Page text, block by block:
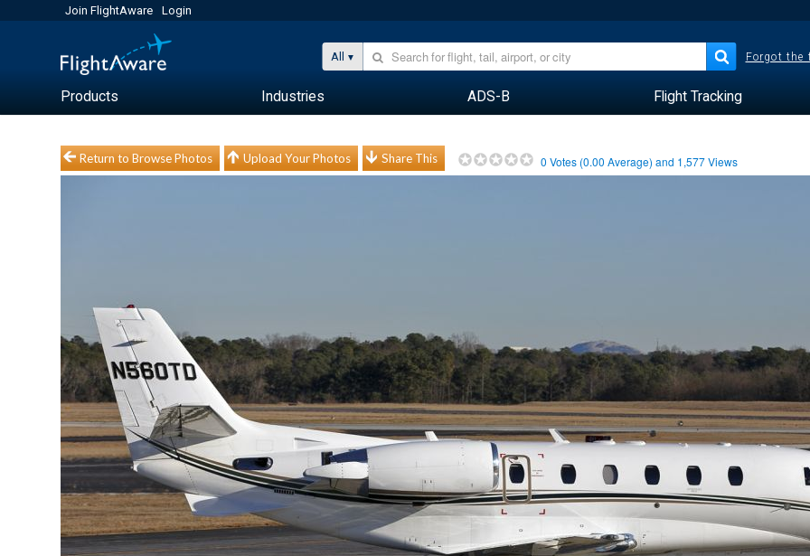
Join FlightAware Login
All Forgot the
Products Industries ADS-B Flight Tracking
Return to Browse Photos Upload Your Photos Share This 0 Votes (0.00 Average) and 1,577Views